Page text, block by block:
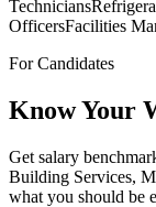
Technicians
OfficersFacilities
For Candidates
Know Your
Get salary
Building Services,
what you should be